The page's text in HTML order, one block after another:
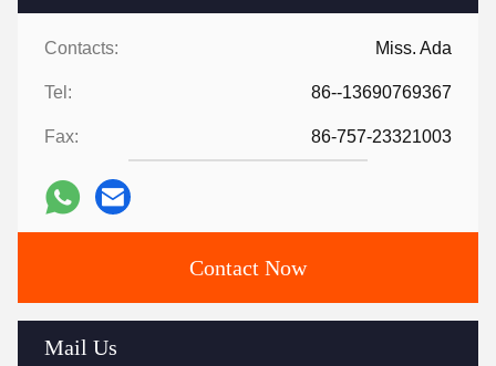
Contacts: Miss. Ada
Tel: 86--13690769367
Fax: 86-757-23321003
Contact Now
Mail Us